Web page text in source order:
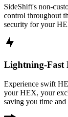
SideShift's non-
control throughout
security for your
Lightning-Fast
Experience swift
your HEX, your
saving you time